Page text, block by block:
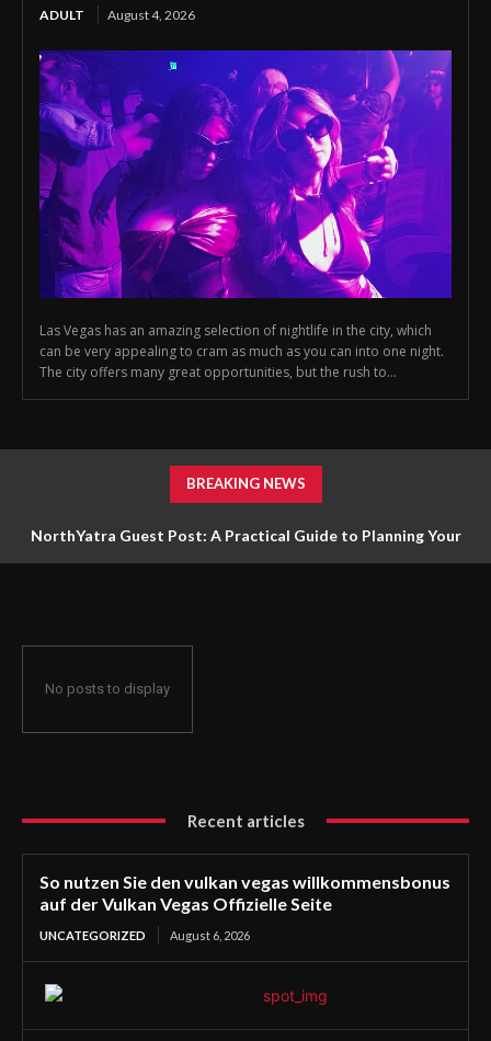
ADULT August 4, 2026
Las Vegas has an amazing selection of nightlife in the city, which
can be very appealing to cram as much as you can into one night.
The city offers many great opportunities, but the rush to...
BREAKING NEWS
NorthYatra Guest Post: A Practical Guide to Planning Your
No posts to display
Recent articles
So nutzen Sie den vulkan vegas willkommensbonus
auf der Vulkan Vegas Offizielle Seite
UNCATEGORIZED August 6, 2026